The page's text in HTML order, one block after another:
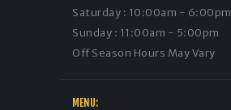
Saturday : 10:00am - 6:00pm
Sunday : 11:00am - 5:00pm
Off Season Hours May Vary
MENU: